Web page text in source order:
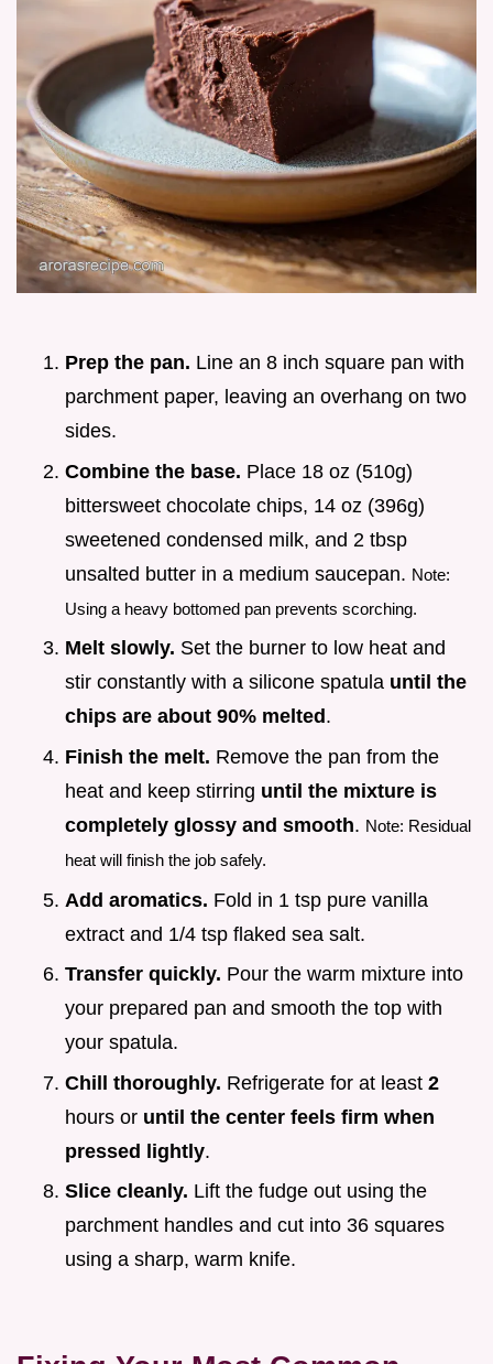
Prep the pan. Line an 8 inch square pan with
parchment paper, leaving an overhang on two
sides.
Combine the base. Place 18 oz (510g)
bittersweet chocolate chips, 14 oz (396g)
sweetened condensed milk, and 2 tbsp
unsalted butter in a medium saucepan. Note:
Using a heavy bottomed pan prevents scorching.
Melt slowly. Set the burner to low heat and
stir constantly with a silicone spatula until the
chips are about 90% melted .
Finish the melt. Remove the pan from the
heat and keep stirring until the mixture is
completely glossy and smooth. Note: Residual
heat will finish the job safely.
Add aromatics. Fold in 1 tsp pure vanilla
extract and 1/4 tsp flaked sea salt.
Transfer quickly. Pour the warm mixture into
your prepared pan and smooth the top with
your spatula.
Chill thoroughly. Refrigerate for at least 2
hours or until the center feels firm when
pressed lightly.
Slice cleanly. Lift the fudge out using the
parchment handles and cut into 36 squares
using a sharp, warm knife.